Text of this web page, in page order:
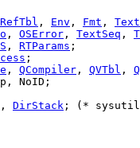
, Env , Fmt , Text
, OSError , TextSeq ,
, RTParams ;
;
, QCompiler , QVTbl ,
NoID;
, DirStack ; (*